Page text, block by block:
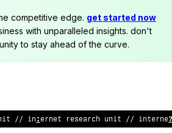
competitive edge. get started now
with unparalleled insights. don't
to stay ahead of the curve.
& // internet research unit /*